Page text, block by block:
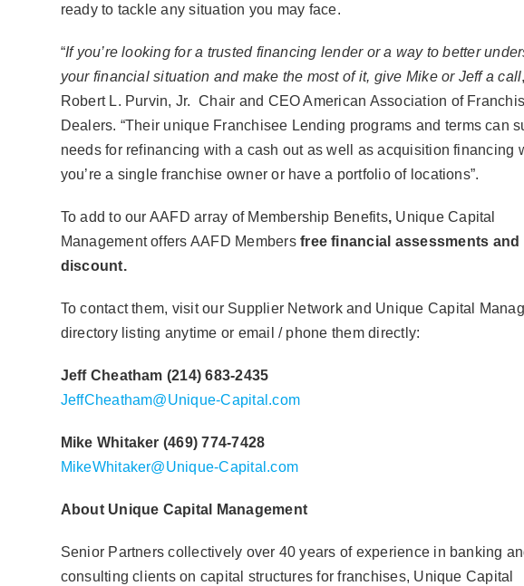
ready to tackle any situation you may face.
“If you’re looking for a trusted financing lender or a way to better
your financial situation and make the most of it, give Mike or Jeff a call
Robert L. Purvin, Jr. Chair and CEO American Association of
Dealers. “Their unique Franchisee Lending programs and terms can
needs for refinancing with a cash out as well as acquisition financing
you’re a single franchise owner or have a portfolio of locations”.
To add to our AAFD array of Membership Benefits, Unique Capital
Management offers AAFD Membersfree financial assessments and
discount.
To contact them, visit our Supplier Network and Unique Capital
directory listing anytime or email / phone them directly:
Jeff Cheatham (214) 683-2435
JeffCheatham@Unique-Capital.com
Mike Whitaker (469) 774-7428
MikeWhitaker@Unique-Capital.com
About Unique Capital Management
Senior Partners collectively over 40 years of experience in banking
consulting clients on capital structures for franchises, Unique Capital